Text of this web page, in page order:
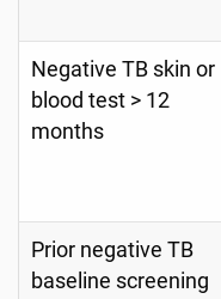
Negative TB skin or
blood test > 12
months
Prior negative TB
baseline screening